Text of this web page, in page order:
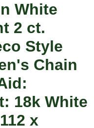
White
2 ct.
Style
Chain
18k White
x